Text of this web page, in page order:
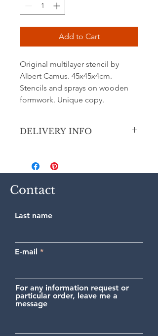
Add to Cart
Original multilayer stencil by
Albert Camus. 45x45x4cm.
Stencils and sprays on wooden
formwork. Unique copy.
DELIVERY INFO
Contact
Last name
E-mail
For any information request or
particular order, leave me a
message